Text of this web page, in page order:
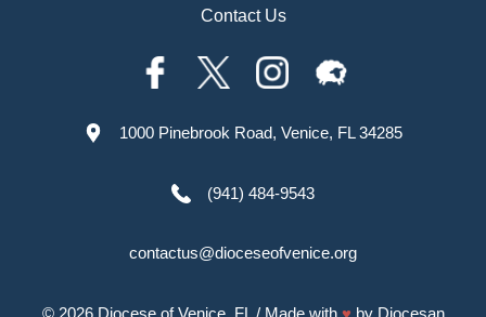
Contact Us
1000 Pinebrook Road, Venice, FL 34285
(941) 484-9543
contactus@dioceseofvenice.org
© 2026 Diocese of Venice, FL / Made with ♥ by Diocesan